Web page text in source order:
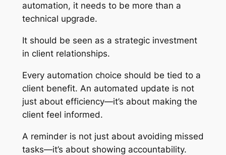
automation, it needs to be more than a
technical upgrade.
It should be seen as a strategic investment
in client relationships.
Every automation choice should be tied to a
client benefit. An automated update is not
just about efficiency—it’s about making the
client feel informed.
A reminder is not just about avoiding missed
tasks—it’s about showing accountability.